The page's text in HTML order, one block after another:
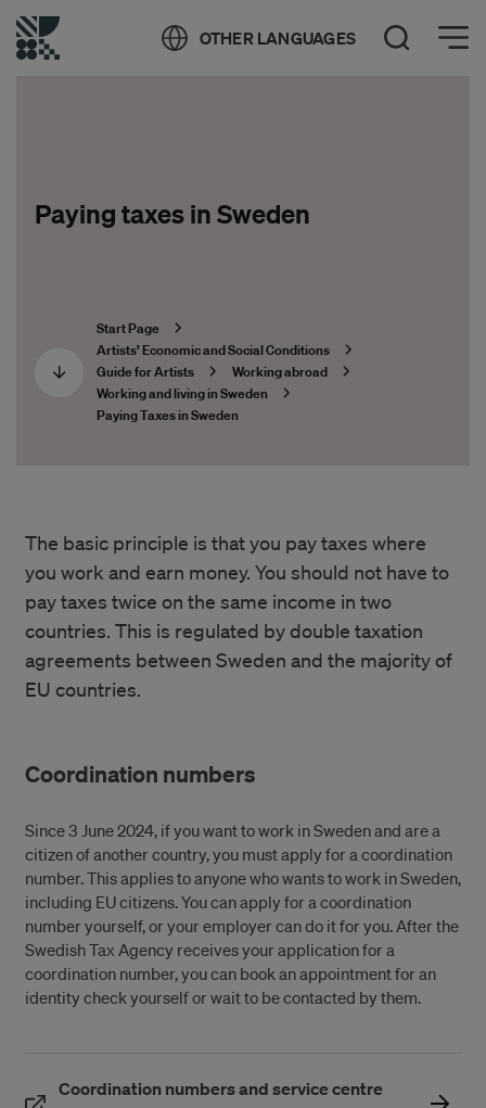
OTHER LANGUAGES Open Search
Öppna meny
Paying taxes in Sweden
Start Page
Artists’ Economic and Social Conditions
Guide for Artists
Working abroad
Working and living in Sweden
Paying Taxes in Sweden
The basic principle is that you pay taxes where
you work and earn money. You should not have to
pay taxes twice on the same income in two
countries. This is regulated by double taxation
agreements between Sweden and the majority of
EU countries.
Coordination numbers
Since 3 June 2024, if you want to work in Sweden and are a
citizen of another country, you must apply for a coordination
number. This applies to anyone who wants to work in Sweden,
including EU citizens. You can apply for a coordination
number yourself, or your employer can do it for you. After the
Swedish Tax Agency receives your application for a
coordination number, you can book an appointment for an
identity check yourself or wait to be contacted by them.
Coordination numbers and service centre